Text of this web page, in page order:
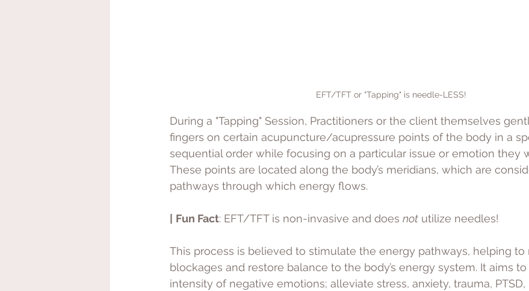
EFT/TFT or "Tapping" is needle-LESS!
During a "Tapping" Session, Practitioners or the client themselves
fingers on certain acupuncture/acupressure points of the body in a
sequential order while focusing on a particular issue or emotion they
These points are located along the body’s meridians, which are
pathways through which energy flows.
Fun Fact: EFT/TFT is non-invasive and does not utilize needles!
This process is believed to stimulate the energy pathways, helping to
blockages and restore balance to the body’s energy system. It aims
intensity of negative emotions; alleviate stress, anxiety, trauma,